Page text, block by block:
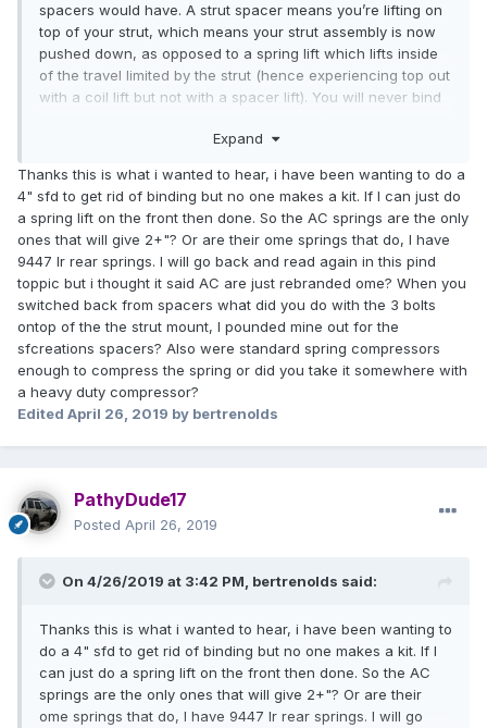
spacers would have. A strut spacer means you’re lifting on
top of your strut, which means your strut assembly is now
pushed down, as opposed to a spring lift which lifts inside
of the travel limited by the strut (hence experiencing top out
with a coil lift but not with a spacer lift). You will never bind
halfshaft is always operating within its designed travel. Just
Moab and whatnot can attest to that lift. To the people who
have busted multiple CV’s on spacers,
@TowndawgR50
and
can attest to that. As far as the SFD
goes, understand that the only way to even justify an SFD is
by going with a 2” lift in conjunction with it (4” body lift with
2” suspension lift with SFD). If you just do an SFD with no
spring lift your ground clearance doesn’t change at all in
the front, except by half of your increase in tire size. A
6” SFD on 33” tires has .5” more ground clearance than a
properly set up 2” lift on 32’s that can tuck tires correctly.
And honestly, if you’re serious about your rig you’ll find
more and more reasons to go with a spring lift. It improves
handling and load capacity, which is important for taking
more downward force in increasing articulation and
keeping traction.
Expand
Thanks this is what i wanted to hear, i have been wanting to do a
4" sfd to get rid of binding but no one makes a kit. If I can just do
a spring lift on the front then done. So the AC springs are the only
ones that will give 2+"? Or are their ome springs that do, I have
9447 lr rear springs. I will go back and read again in this pind
toppic but i thought it said AC are just rebranded ome? When you
switched back from spacers what did you do with the 3 bolts
ontop of the the strut mount, I pounded mine out for the
sfcreations spacers? Also were standard spring compressors
enough to compress the spring or did you take it somewhere with
a heavy duty compressor?
Edited April 26, 2019 by bertrenolds
PathyDude17
Posted April 26, 2019
On 4/26/2019 at 3:42 PM, bertrenolds said:
Thanks this is what i wanted to hear, i have been wanting to
do a 4" sfd to get rid of binding but no one makes a kit. If I
can just do a spring lift on the front then done. So the AC
springs are the only ones that will give 2+"? Or are their
ome springs that do, I have 9447 lr rear springs. I will go